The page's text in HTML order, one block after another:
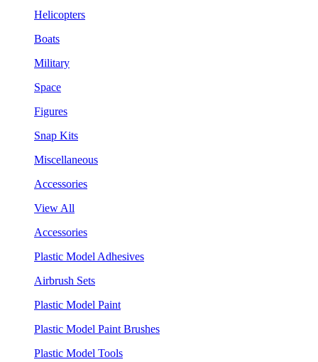
Helicopters
Boats
Military
Space
Figures
Snap Kits
Miscellaneous
Accessories
View All
Accessories
Plastic Model Adhesives
Airbrush Sets
Plastic Model Paint
Plastic Model Paint Brushes
Plastic Model Tools